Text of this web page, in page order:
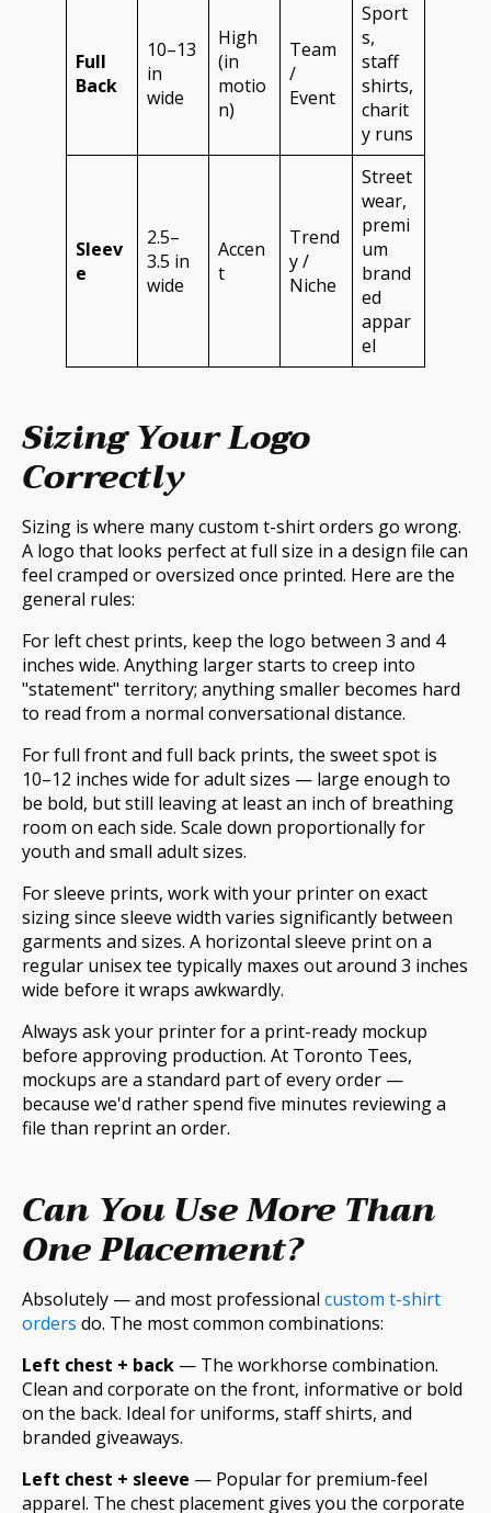
Full
Back
10–13
in
wide
High
(in
motio
n)
Team
/
Event
Sport
s,
staff
shirts,
charit
y runs
Sleev
e
2.5–
3.5 in
wide
Accen
t
Trend
y /
Niche
Street
wear,
premi
um
brand
ed
appar
el
Sizing Your Logo
Correctly
Sizing is where many custom t-shirt orders go wrong.
A logo that looks perfect at full size in a design file can
feel cramped or oversized once printed. Here are the
general rules:
For left chest prints, keep the logo between 3 and 4
inches wide. Anything larger starts to creep into
"statement" territory; anything smaller becomes hard
to read from a normal conversational distance.
For full front and full back prints, the sweet spot is
10–12 inches wide for adult sizes — large enough to
be bold, but still leaving at least an inch of breathing
room on each side. Scale down proportionally for
youth and small adult sizes.
For sleeve prints, work with your printer on exact
sizing since sleeve width varies significantly between
garments and sizes. A horizontal sleeve print on a
regular unisex tee typically maxes out around 3 inches
wide before it wraps awkwardly.
Always ask your printer for a print-ready mockup
before approving production. At Toronto Tees,
mockups are a standard part of every order —
because we'd rather spend five minutes reviewing a
file than reprint an order.
Can You Use More Than
One Placement?
Absolutely — and most professional custom t-shirt
orders do. The most common combinations:
Left chest + back — The workhorse combination.
Clean and corporate on the front, informative or bold
on the back. Ideal for uniforms, staff shirts, and
branded giveaways.
Left chest + sleeve — Popular for premium-feel
apparel. The chest placement gives you the corporate